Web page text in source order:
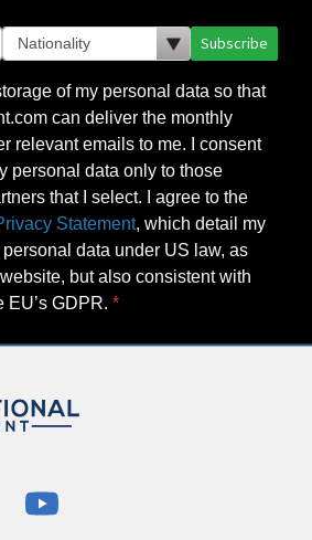
Subscribe
of my personal data so that
can deliver the monthly
relevant emails to me. I consent
personal data only to those
that I select. I agree to the
Statement, which detail my
data under US law, as
but also consistent with
EU’s GDPR.